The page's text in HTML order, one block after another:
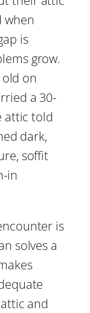
when
is
grow.
old on
a 30-
attic told
dark,
soffit
in
is
solves a
and